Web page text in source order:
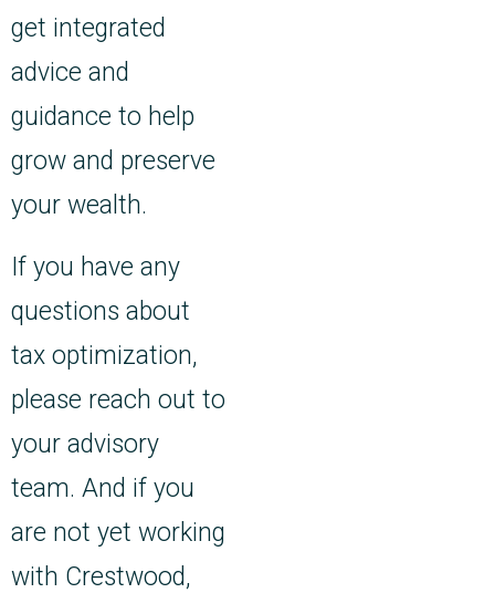
get integrated
advice and
guidance to help
grow and preserve
your wealth.
If you have any
questions about
tax optimization,
please reach out to
your advisory
team. And if you
are not yet working
with Crestwood,